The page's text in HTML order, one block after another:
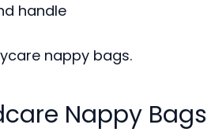
handle
nappy bags.
Nappy Bags